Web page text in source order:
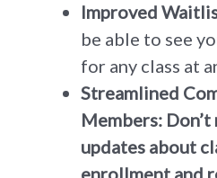
Improved
be able to see
for any class at
Streamlined
Members:
updates about
enrollment and